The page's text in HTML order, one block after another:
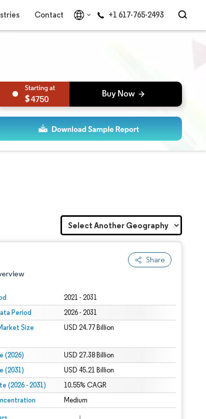
Contact +1 617-765-2493
4750
Share
2021 - 2031
Period 2026 - 2031
Size
USD 24.77 Billion
(2026) USD 27.38 Billion
(2031) USD 45.21 Billion
(2026 - 2031) 10.55% CAGR
Medium
Intelligence. Reuse requires attribution under CC BY 4.0.
BY 4.0.